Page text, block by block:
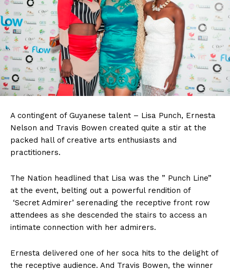
A contingent of Guyanese talent – Lisa Punch, Ernesta
Nelson and Travis Bowen created quite a stir at the
packed hall of creative arts enthusiasts and
practitioners.
The Nation headlined that Lisa was the ” Punch Line”
at the event, belting out a powerful rendition of
‘Secret Admirer’ serenading the receptive front row
attendees as she descended the stairs to access an
intimate connection with her admirers.
Ernesta delivered one of her soca hits to the delight of
the receptive audience. And Travis Bowen, the winner